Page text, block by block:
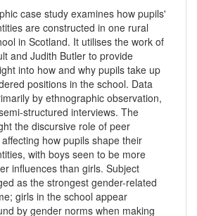
case study examines how pupils'
are constructed in one rural
in Scotland. It utilises the work of
and Judith Butler to provide
into how and why pupils take up
positions in the school. Data
by ethnographic observation,
structured interviews. The
the discursive role of peer
how pupils shape their
with boys seen to be more
influences than girls. Subject
as the strongest gender-related
girls in the school appear
by gender norms when making